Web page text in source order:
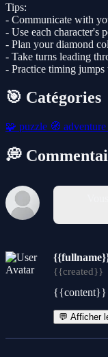
Tips:
- Communicate with
- Use each character's
- Plan your diamond
- Take turns leading
- Practice timing
🎯 Catégories
🧩 puzzle 🧭 adventure
💭
{{created}}
{{content}}
💬 Afficher